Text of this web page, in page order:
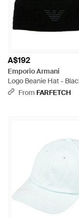
A$192
Emporio Armani
Logo Beanie Hat -
From FARFETCH